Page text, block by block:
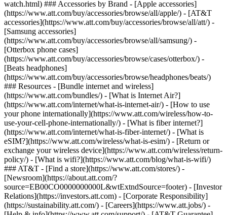
watch.html) ### Accessories by Brand - [Apple accessories]
(https://www.att.com/buy/accessories/browse/all/apple/) - [AT&T
accessories](https://www.att.com/buy/accessories/browse/all/att/) -
[Samsung accessories]
(https://www.att.com/buy/accessories/browse/all/samsung/) -
[Otterbox phone cases]
(https://www.att.com/buy/accessories/browse/cases/otterbox/) -
[Beats headphones]
(https://www.att.com/buy/accessories/browse/headphones/beats/)
### Resources - [Bundle internet and wireless]
(https://www.att.com/bundles/) - [What is Internet Air?]
(https://www.att.com/internet/what-is-internet-air/) - [How to use
your phone internationally](https://www.att.com/wireless/how-to-
use-your-cell-phone-internationally/) - [What is fiber internet?]
(https://www.att.com/internet/what-is-fiber-internet/) - [What is
eSIM?](https://www.att.com/wireless/what-is-esim/) - [Return or
exchange your wireless device](https://www.att.com/wireless/return-
policy/) - [What is wifi?](https://www.att.com/blog/what-is-wifi/)
### AT&T - [Find a store](https://www.att.com/stores/) -
[Newsroom](https://about.att.com/?
source=EB00CO0000000000L&wtExtndSource=footer) - [Investor
Relations](https://investors.att.com) - [Corporate Responsibility]
(https://sustainability.att.com/) - [Careers](https://www.att.jobs/) -